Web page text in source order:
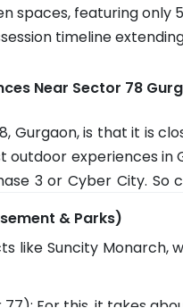
spaces, featuring only
timeline
Near Sector 78
Gurgaon, is that it is
outdoor experiences in
3 or Cyber City. So
-
15-minute drive away.
The winding
feel within the city.
& Parks)
like Suncity Monarch,